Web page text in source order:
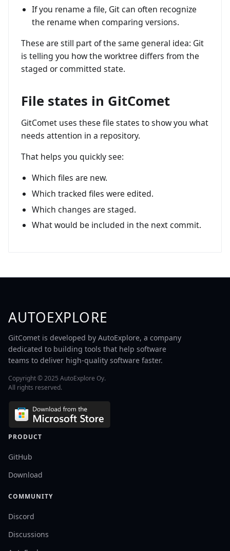
If you rename a file, Git can often recognize
the rename when comparing versions.
These are still part of the same general idea: Git
is telling you how the worktree differs from the
staged or committed state.
File states in GitComet
GitComet uses these file states to show you what
needs attention in a repository.
That helps you quickly see:
Which files are new.
Which tracked files were edited.
Which changes are staged.
What would be included in the next commit.
AUTOEXPLORE
GitComet is developed by AutoExplore, a company
dedicated to building tools that help software
teams to deliver high-quality software faster.
Copyright © 2025 AutoExplore Oy.
All rights reserved.
PRODUCT
GitHub
Download
COMMUNITY
Discord
Discussions